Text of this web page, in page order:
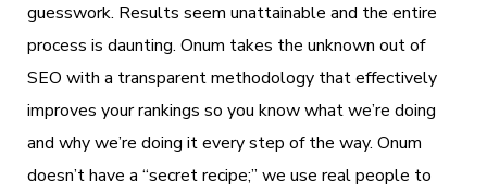
guesswork. Results seem unattainable and the entire
process is daunting. Onum takes the unknown out of
SEO with a transparent methodology that effectively
improves your rankings so you know what we’re doing
and why we’re doing it every step of the way. Onum
doesn’t have a “secret recipe;” we use real people to